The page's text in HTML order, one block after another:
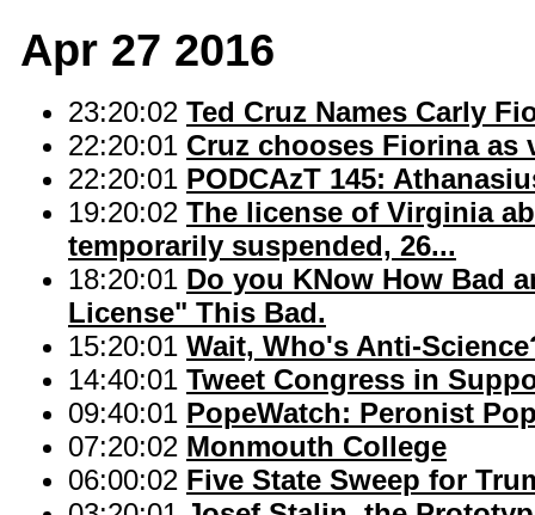
Apr 27 2016
23:20:02 Ted Cruz Names Carly
22:20:01 Cruz chooses Fiorina
22:20:01 PODCAzT 145:
19:20:02 The license of Virginia
temporarily suspended, 26...
18:20:01 Do you KNow How Bad
License" This Bad.
15:20:01 Wait, Who's Anti-
14:40:01 Tweet Congress in
09:40:01 PopeWatch: Peronist
07:20:02 Monmouth College
06:00:02 Five State Sweep for